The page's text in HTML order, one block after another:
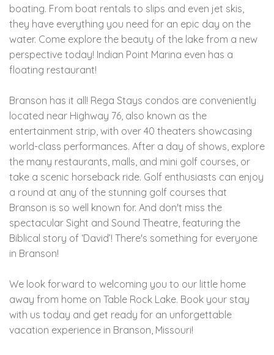
boating. From boat rentals to slips and even jet skis,
they have everything you need for an epic day on the
water. Come explore the beauty of the lake from a new
perspective today! Indian Point Marina even has a
floating restaurant!
Branson has it all! Rega Stays condos are conveniently
located near Highway 76, also known as the
entertainment strip, with over 40 theaters showcasing
world-class performances. After a day of shows, explore
the many restaurants, malls, and mini golf courses, or
take a scenic horseback ride. Golf enthusiasts can enjoy
a round at any of the stunning golf courses that
Branson is so well known for. And don't miss the
spectacular Sight and Sound Theatre, featuring the
Biblical story of ‘David’! There's something for everyone
in Branson!
We look forward to welcoming you to our little home
away from home on Table Rock Lake. Book your stay
with us today and get ready for an unforgettable
vacation experience in Branson, Missouri!